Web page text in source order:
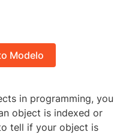
Modelo
in programming, you
object is indexed or
tell if your object is